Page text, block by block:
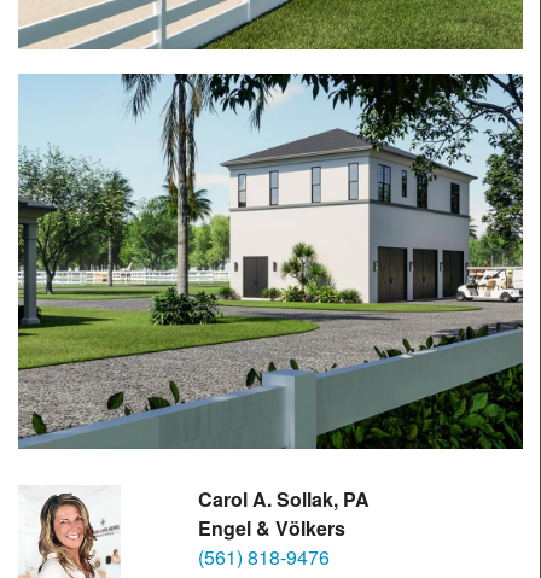
Carol A. Sollak, PA
Engel & Völkers
(561) 818-9476